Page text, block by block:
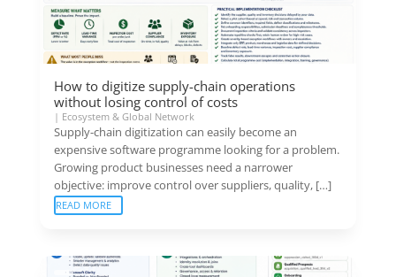
How to digitize supply-chain operations
without losing control of costs
| Ecosystem & Global Network
Supply-chain digitization can easily become an
expensive software programme looking for a problem.
Growing product businesses need a narrower
objective: improve control over suppliers, quality, […]
READ MORE